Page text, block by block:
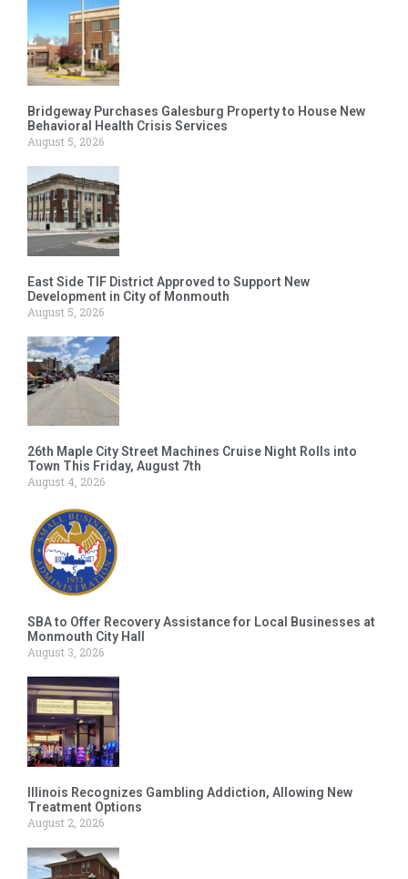
Bridgeway Purchases Galesburg Property to House New
Behavioral Health Crisis Services
August 5, 2026
East Side TIF District Approved to Support New
Development in City of Monmouth
August 5, 2026
26th Maple City Street Machines Cruise Night Rolls into
Town This Friday, August 7th
August 4, 2026
SBA to Offer Recovery Assistance for Local Businesses at
Monmouth City Hall
August 3, 2026
Illinois Recognizes Gambling Addiction, Allowing New
Treatment Options
August 2, 2026